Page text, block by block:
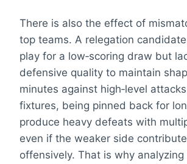
There is also the effect of
top teams. A relegation
play for a low‑scoring draw but
defensive quality to maintain
minutes against high‑level
fixtures, being pinned back for
produce heavy defeats with
even if the weaker side
offensively. That is why